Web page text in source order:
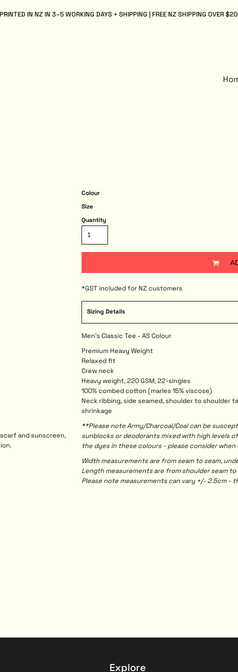
IN NZ IN 3–5 WORKING DAYS + SHIPPING | FREE NZ SHIPPING OVER
and sunscreen,
Colour
Size
Quantity
*GST included for NZ customers
Sizing Details
Men's Classic Tee - AS Colour
Premium Heavy Weight
Relaxed fit
Crew neck
Heavy weight, 220 GSM, 22-singles
100% combed cotton (marles 15% viscose)
Neck ribbing, side seamed, shoulder to shoulder
shrinkage
**Please note Army/Charcoal/Coal can be
sunblocks or deodorants mixed with high levels
the dyes in these colours - please consider
Width measurements are from seam to seam,
Length measurements are from shoulder seam
Please note measurements can vary +/- 2.5cm
Explore